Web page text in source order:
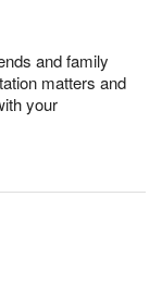
and family
matters and
your